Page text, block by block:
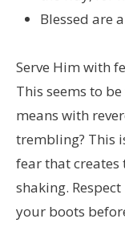
Blessed are
Serve Him with
This seems to
means with
trembling? This
fear that creates
shaking.
your boots